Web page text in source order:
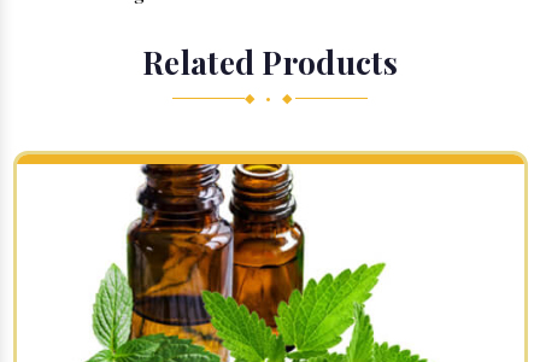
Related Products
◆ • ◆